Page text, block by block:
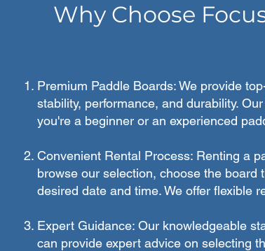
Why Choose
Premium Paddle Boards: We provide
stability, performance, and durability.
you're a beginner or an experienced
Convenient Rental Process: Renting a
browse our selection, choose the
desired date and time. We offer flexible
Expert Guidance: Our knowledgeable
can provide expert advice on selecting